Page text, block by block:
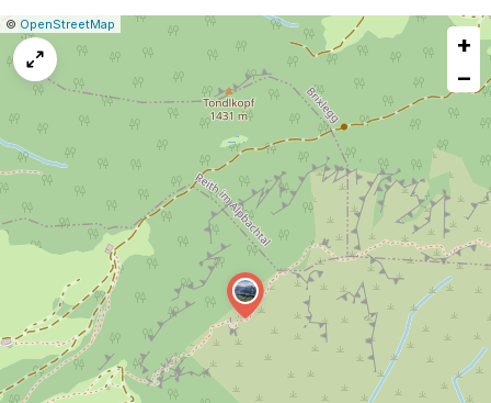
Leaflet
|© OpenStreetMap
Report
map
issue
+
−